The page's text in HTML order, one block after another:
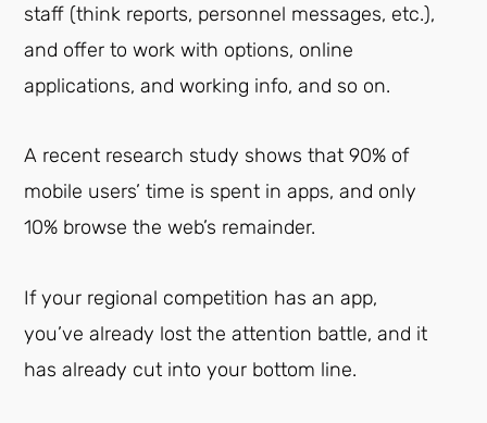
staff (think reports, personnel messages, etc.),
and offer to work with options, online
applications, and working info, and so on.
A recent research study shows that 90% of
mobile users’ time is spent in apps, and only
10% browse the web’s remainder.
If your regional competition has an app,
you’ve already lost the attention battle, and it
has already cut into your bottom line.